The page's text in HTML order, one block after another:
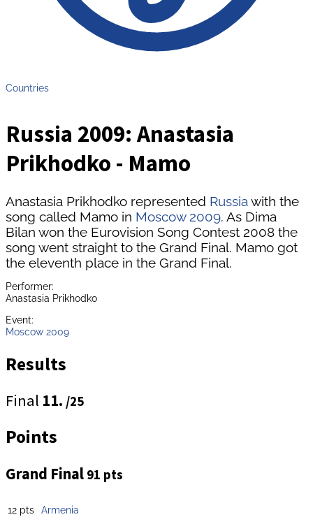
Countries
Russia 2009: Anastasia
Prikhodko - Mamo
Anastasia Prikhodko represented Russia with the
song called Mamo in Moscow 2009. As Dima
Bilan won the Eurovision Song Contest 2008 the
song went straight to the Grand Final. Mamo got
the eleventh place in the Grand Final.
Performer:
Anastasia Prikhodko
Event:
Moscow 2009
Results
Final 11. /25
Points
Grand Final 91 pts
12 pts Armenia